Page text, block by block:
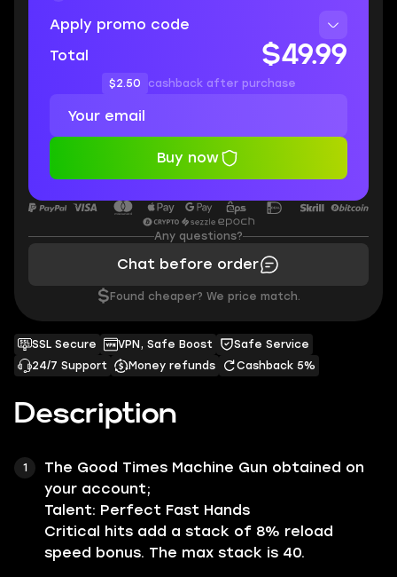
Description
The Good Times Machine Gun obtained on
your account;
Talent: Perfect Fast Hands
Critical hits add a stack of 8% reload
speed bonus. The max stack is 40.
SSL Secure VPN, Safe Boost
Safe Service
24/7 Support
Money refunds Cashback 5%
Apply promo code
Total
$49.99
$2.50 cashback after purchase
Buy now
Any questions?
Chat before order
$ Found cheaper? We price match.